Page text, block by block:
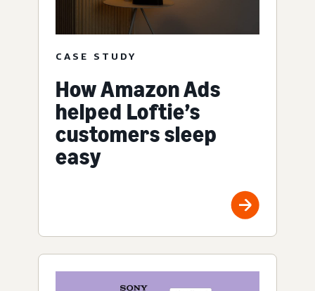
CASE STUDY
How Amazon Ads
helped Loftie’s
customers sleep
easy